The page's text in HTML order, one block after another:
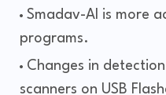
Smadav-AI is more
programs.
Changes in
scanners on USB